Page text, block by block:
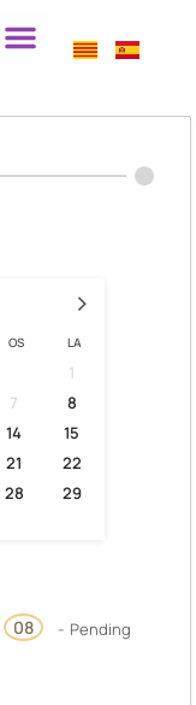
›
OS LA
1
7
8
14
15
21
22
28
29
08 - Pending